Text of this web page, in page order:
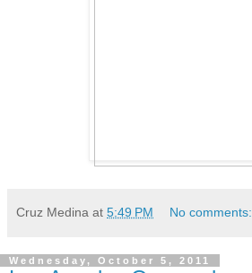
Cruz Medina at 5:49 PM No comments:
Wednesday, October 5, 2011